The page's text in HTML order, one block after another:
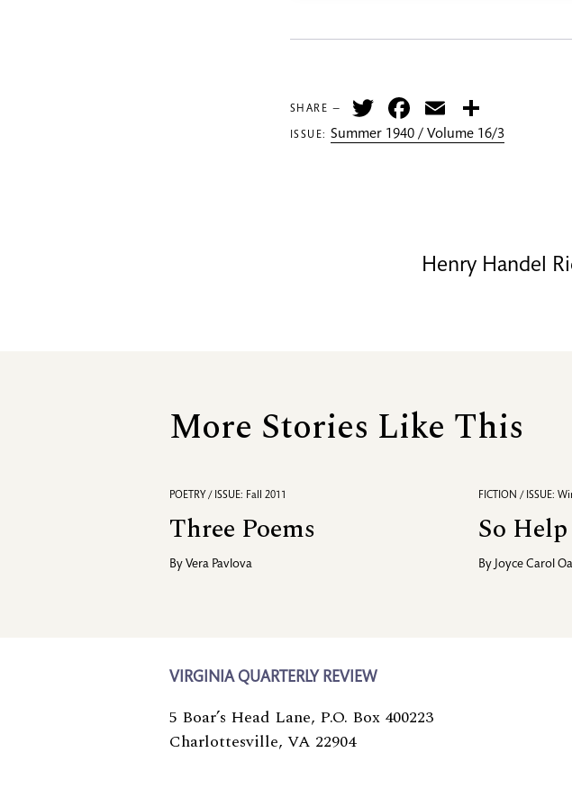
SHARE — TwitterFacebook
Email
ISSUE:Summer 1940 / Volume 16/3
Henry Handel
More Stories Like This
POETRY / ISSUE: Fall 2011
Three Poems
By Vera Pavlova
FICTION / ISSUE:
So
By Joyce Carol
VIRGINIA QUARTERLY REVIEW
5 Boar’s Head Lane, P.O. Box 400223
Charlottesville, VA 22904